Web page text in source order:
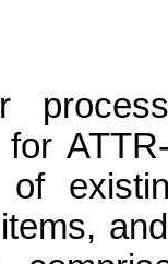
of